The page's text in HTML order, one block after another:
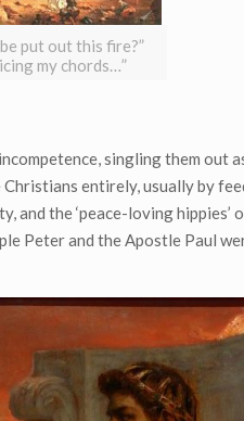
put out this fire?”
my chords…”
singling them out
entirely, usually by
the ‘peace-loving hippies’
Peter and the Apostle Paul